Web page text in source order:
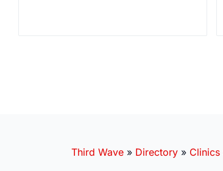
Third Wave » Directory » Clinics